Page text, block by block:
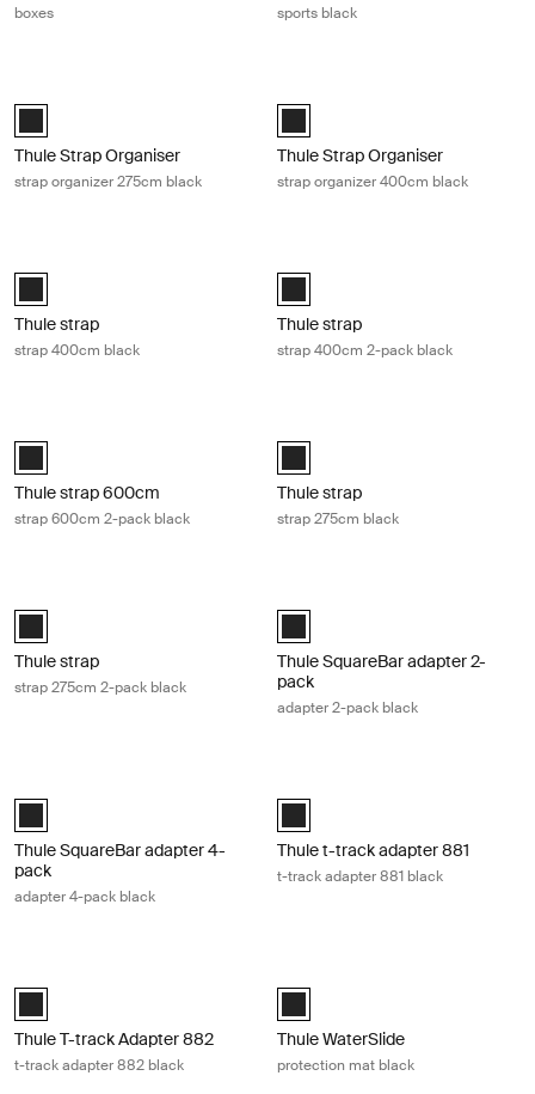
boxes
sports black
Black (selected)
Thule Strap Organiser
strap organizer 275cm black
Black (selected)
Thule Strap Organiser
strap organizer 400cm black
Black (selected)
Thule strap
strap 400cm black
Black (selected)
Thule strap
strap 400cm 2-pack black
Thule strap 2x600cm Black (selected)
Thule strap 600cm
strap 600cm 2-pack black
Black (selected)
Thule strap
strap 275cm black
Black (selected)
Thule strap
strap 275cm 2-pack black
Black (selected)
Thule SquareBar adapter 2-
pack
adapter 2-pack black
Black (selected)
Thule SquareBar adapter 4-
pack
adapter 4-pack black
Black (selected)
Thule t-track adapter 881
t-track adapter 881 black
Black (selected)
Thule T-track Adapter 882
t-track adapter 882 black
Black (selected)
Thule WaterSlide
protection mat black